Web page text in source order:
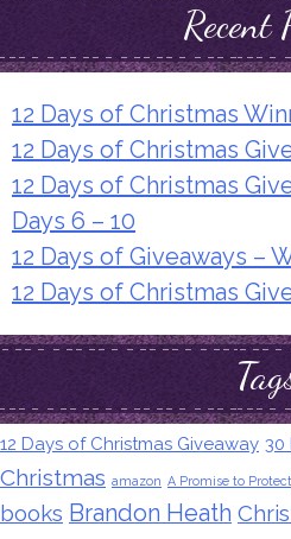
Recent
12 Days of Christmas
12 Days of Christmas
12 Days of Christmas
Days 6 – 10
12 Days of Giveaways –
12 Days of Christmas
12 Days of Christmas Giveaway 30
Christmas amazon A Promise to Protect
books Brandon Heath